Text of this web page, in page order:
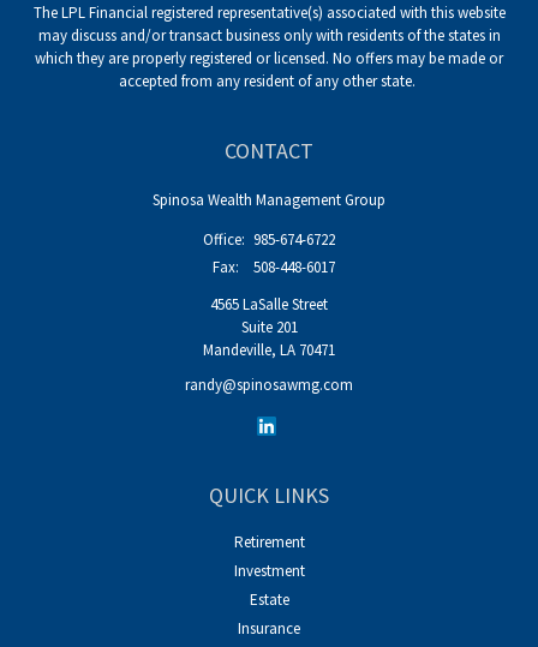
The LPL Financial registered representative(s) associated with this website
may discuss and/or transact business only with residents of the states in
which they are properly registered or licensed. No offers may be made or
accepted from any resident of any other state.
CONTACT
Spinosa Wealth Management Group
Office: 985-674-6722
Fax:
508-448-6017
4565 LaSalle Street
Suite 201
Mandeville, LA 70471
randy@spinosawmg.com
QUICK LINKS
Retirement
Investment
Estate
Insurance